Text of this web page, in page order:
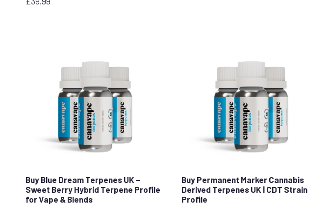
Buy Blue Dream Terpenes UK –
Sweet Berry Hybrid Terpene Profile
for Vape & Blends
Buy Permanent Marker Cannabis
Derived Terpenes UK | CDT Strain
Profile